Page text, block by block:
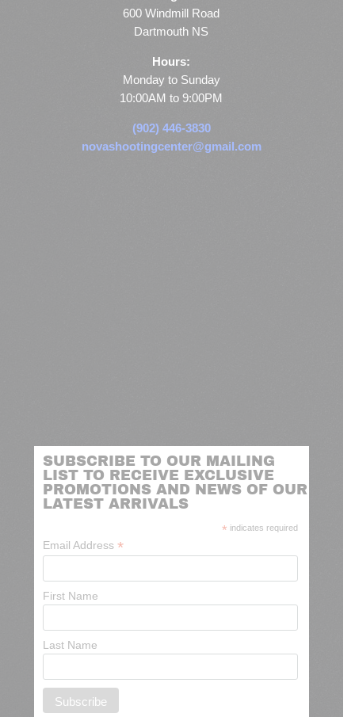
600 Windmill Road
Dartmouth NS
Hours:
Monday to Sunday
10:00AM to 9:00PM
(902) 446-3830
novashootingcenter@gmail.com
SUBSCRIBE TO OUR MAILING
LIST TO RECEIVE EXCLUSIVE
PROMOTIONS AND NEWS OF OUR
LATEST ARRIVALS
* indicates required
Email Address *
First Name
Last Name